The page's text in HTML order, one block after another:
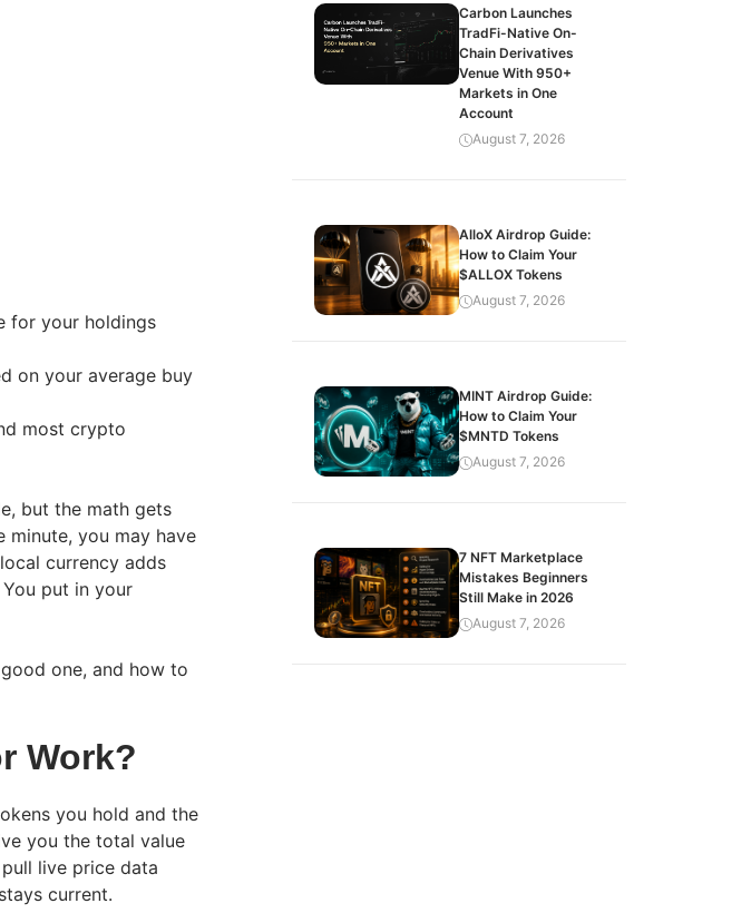
for your holdings
on your average buy
most crypto
but the math gets
minute, you may have
currency adds
put in your
one, and how to
Work?
you hold and the
you the total value
live price data
current.
Carbon Launches
TradFi-Native On-
Chain Derivatives
Venue With 950+
Markets in One
Account
August 7, 2026
AlloX Airdrop Guide:
How to Claim Your
$ALLOX Tokens
August 7, 2026
MINT Airdrop Guide:
How to Claim Your
$MNTD Tokens
August 7, 2026
7 NFT Marketplace
Mistakes Beginners
Still Make in 2026
August 7, 2026